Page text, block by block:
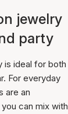
jewelry
party
is ideal for both
For everyday
are an
can mix with